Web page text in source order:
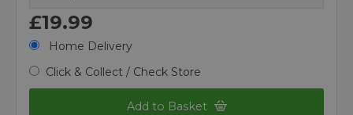
£19.99
Home Delivery
Click & Collect / Check Store
Add to Basket